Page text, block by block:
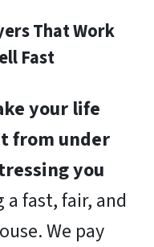
That Work
Fast
your life
from under
you
fast, fair, and
We pay